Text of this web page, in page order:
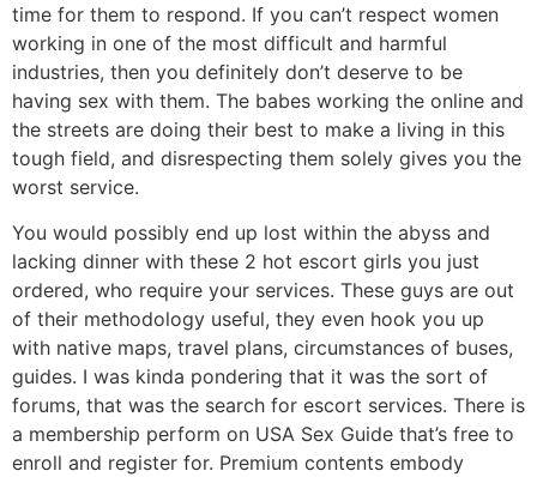
time for them to respond. If you can’t respect women
working in one of the most difficult and harmful
industries, then you definitely don’t deserve to be
having sex with them. The babes working the online and
the streets are doing their best to make a living in this
tough field, and disrespecting them solely gives you the
worst service.
You would possibly end up lost within the abyss and
lacking dinner with these 2 hot escort girls you just
ordered, who require your services. These guys are out
of their methodology useful, they even hook you up
with native maps, travel plans, circumstances of buses,
guides. I was kinda pondering that it was the sort of
forums, that was the search for escort services. There is
a membership perform on USA Sex Guide that’s free to
enroll and register for. Premium contents embody